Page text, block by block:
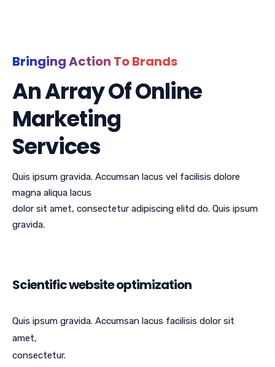
Bringing Action To Brands
An Array Of Online
Marketing
Services
Quis ipsum gravida. Accumsan lacus vel facilisis dolore
magna aliqua lacus
dolor sit amet, consectetur adipiscing elitd do. Quis ipsum
gravida.
Scientific website optimization
Quis ipsum gravida. Accumsan lacus facilisis dolor sit
amet,
consectetur.